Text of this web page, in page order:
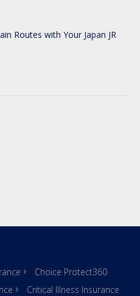
Routes with Your Japan JR
Choice Protect360
Critical Illness Insurance